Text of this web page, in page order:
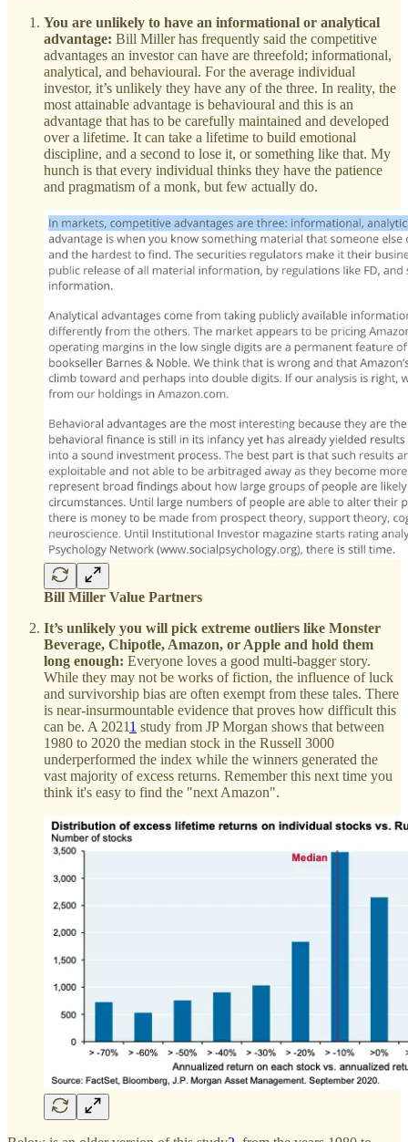
You are unlikely to have an informational or analytical
advantage: Bill Miller has frequently said the competitive
advantages an investor can have are threefold; informational,
analytical, and behavioural. For the average individual
investor, it’s unlikely they have any of the three. In reality, the
most attainable advantage is behavioural and this is an
advantage that has to be carefully maintained and developed
over a lifetime. It can take a lifetime to build emotional
discipline, and a second to lose it, or something like that. My
hunch is that every individual thinks they have the patience
and pragmatism of a monk, but few actually do.
Bill Miller Value Partners
It’s unlikely you will pick extreme outliers like Monster
Beverage, Chipotle, Amazon, or Apple and hold them
long enough: Everyone loves a good multi-bagger story.
While they may not be works of fiction, the influence of luck
and survivorship bias are often exempt from these tales. There
is near-insurmountable evidence that proves how difficult this
can be. A 20211 study from JP Morgan shows that between
1980 to 2020 the median stock in the Russell 3000
underperformed the index while the winners generated the
vast majority of excess returns. Remember this next time you
think it's easy to find the "next Amazon".